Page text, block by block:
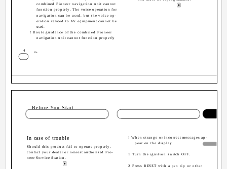
combined Pioneer navigation unit cannot
function properly. The voice operation for
navigation can be used, but the voice op-
eration related to AV equipment cannot be
used.
! Route guidance of the combined Pioneer
navigation unit cannot function properly
En
4
In case of trouble
Should this product fail to operate properly,
contact your dealer or nearest authorized Pio-
neer Service Station.
! When strange or incorrect messages ap-
pear on the display
1 Turn the ignition switch OFF.
2 Press RESET with a pen tip or other
Before You Start